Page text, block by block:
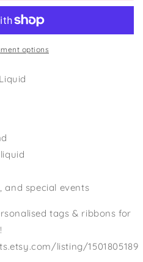
options
and special events
tags & ribbons for
listing/1501805189